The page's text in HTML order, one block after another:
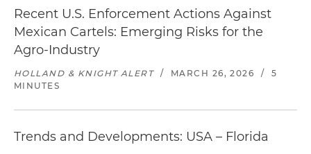
Recent U.S. Enforcement Actions Against
Mexican Cartels: Emerging Risks for the
Agro-Industry
HOLLAND & KNIGHT ALERT / MARCH 26, 2026 /
5
MINUTES
Trends and Developments: USA – Florida